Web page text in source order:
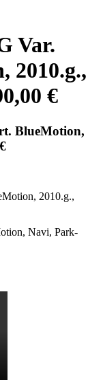
Var.
2010.g.,
€
BlueMotion,
Navi, Park-